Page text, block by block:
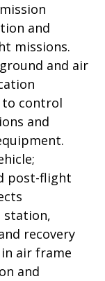
and
missions.
and air
control
and
post-flight
station,
recovery
air frame
and